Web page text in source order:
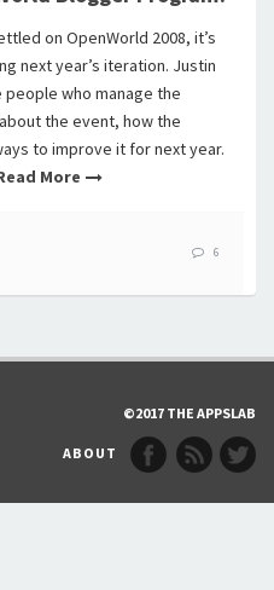
on OpenWorld 2008, it’s
next year’s iteration. Justin
who manage the
the event, how the
to improve it for next year.
More
6
©2017 THE APPSLAB
ABOUT